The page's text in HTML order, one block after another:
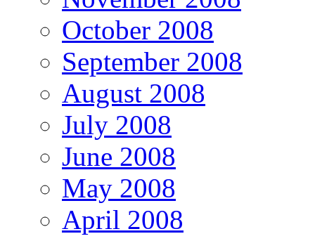
October 2008
September 2008
August 2008
July 2008
June 2008
May 2008
April 2008